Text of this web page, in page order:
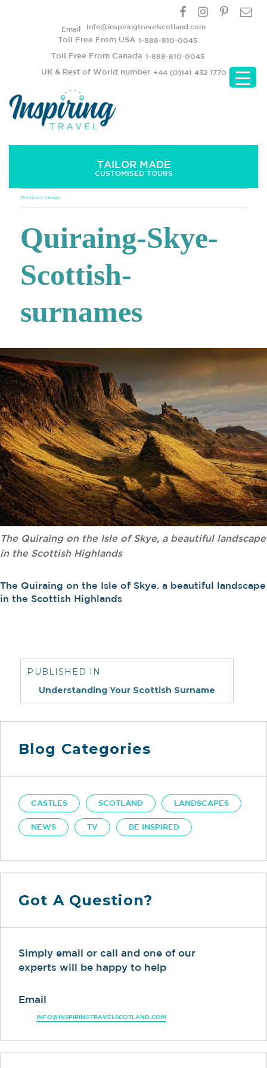
Email Info@inspiringtravelscotland.com
Toll Free From USA 1-888-810-0045
Toll Free From Canada 1-888-810-0045
UK & Rest of World number +44 (0)141 432 1770
TAILOR MADE
CUSTOMISED TOURS
Previous Image
Quiraing-Skye-
Scottish-
surnames
The Quiraing on the Isle of Skye, a beautiful landscape
in the Scottish Highlands
The Quiraing on the Isle of Skye. a beautiful landscape
in the Scottish Highlands
navigation
PUBLISHED IN
Understanding Your Scottish Surname
Blog Categories
CASTLES SCOTLAND LANDSCAPES
NEWS TV BE INSPIRED
Got A Question?
Simply email or call and one of our
experts will be happy to help
Email
INFO@INSPIRINGTRAVELSCOTLAND.COM